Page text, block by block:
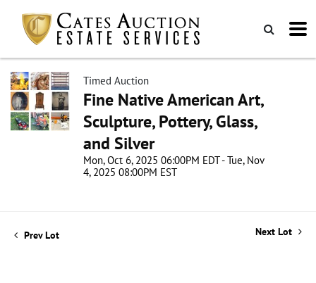
Timed Auction
Fine Native American Art,
Sculpture, Pottery, Glass,
and Silver
Mon, Oct 6, 2025 06:00PM EDT - Tue, Nov
4, 2025 08:00PM EST
Prev Lot Next Lot